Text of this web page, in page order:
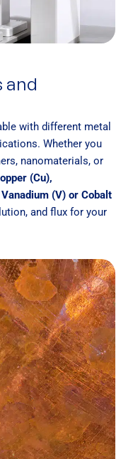
and
with different metal
Whether you
nanomaterials, or
(Cu),
(V) or Cobalt
and flux for your